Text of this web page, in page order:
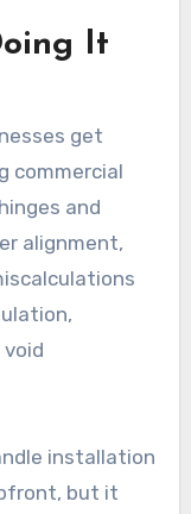
It
get
commercial
and
alignment,
installation
but it